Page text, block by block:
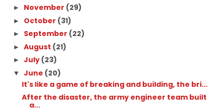
► November (29)
► October (31)
► September (22)
► August (21)
► July (23)
▼ June (20)
It's like a game of breaking and building, the bri...
After the disaster, the army engineer team built
a...